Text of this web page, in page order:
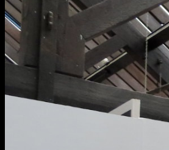
8pm
Fri 16
Courses on show:
BA Jewellery & Objects
BA Textile & Surface Design
Joint (Hons) Education Design